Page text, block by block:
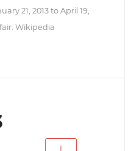
21, 2013 to April 19,
Wikipedia